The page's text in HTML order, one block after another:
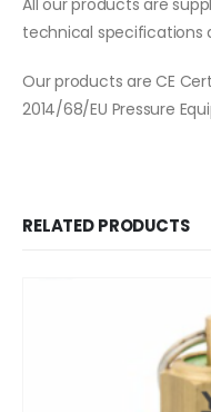
technical specifications
Our products are CE
2014/68/EU Pressure
RELATED PRODUCTS